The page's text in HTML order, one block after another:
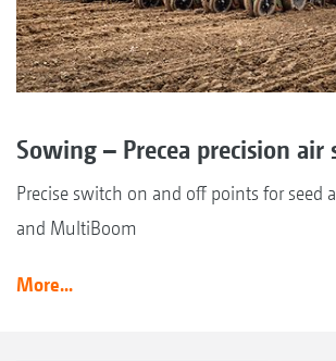
Sowing – Precea precision air
Precise switch on and off points for seed
and MultiBoom
More...